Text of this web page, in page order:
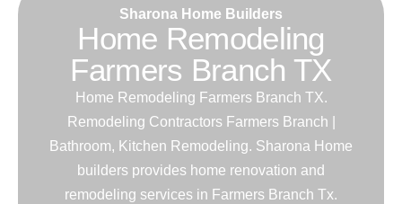
Sharona Home Builders
Home Remodeling
Farmers Branch TX
Home Remodeling Farmers Branch TX.
Remodeling Contractors Farmers Branch |
Bathroom, Kitchen Remodeling. Sharona Home
builders provides home renovation and
remodeling services in Farmers Branch Tx.